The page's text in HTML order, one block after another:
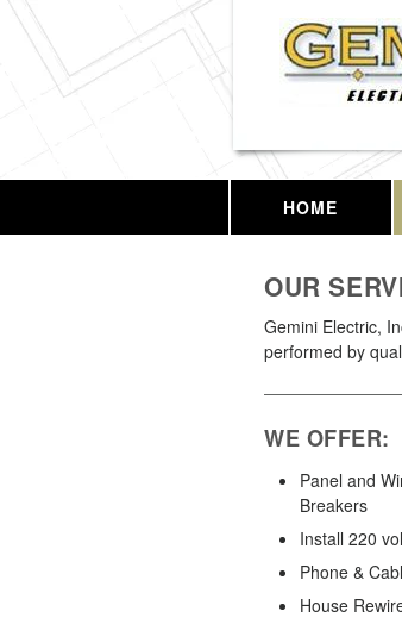
HOME
OUR
Gemini Electric,
performed by
WE OFFER:
Panel and
Breakers
Install 220
Phone &
House